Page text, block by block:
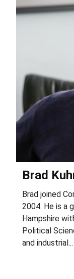
Brad
Brad joined
2004. He is a
Hampshire
Political
and industrial...